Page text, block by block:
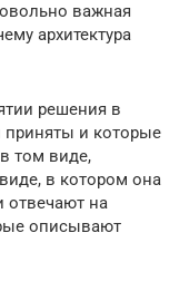
важная
архитектура
решения в
приняты и которые
том виде,
в котором она
отвечают на
описывают